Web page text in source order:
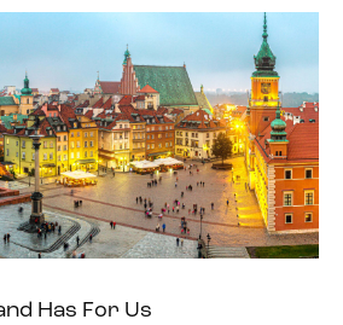
Has For Us